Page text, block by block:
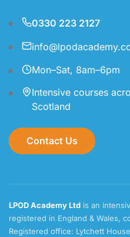
0330 223 2127
Mon–Sat, 8am–6pm
Intensive courses
Scotland
Contact Us
LPOD Academy Ltd is an
registered in England & Wales,
Registered office: Lytchett